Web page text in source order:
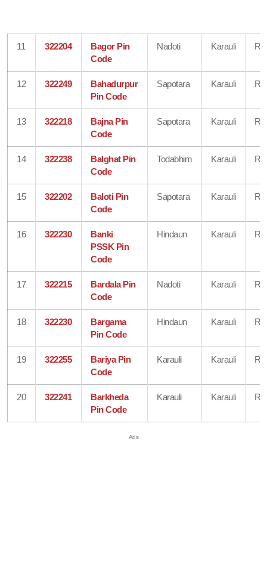
11 322204
Bagor Pin
Code
Nadoti Karauli
12 322249
Bahadurpur
Pin Code
Sapotara Karauli
13 322218
Bajna Pin
Code
Sapotara Karauli
14 322238
Balghat Pin
Code
Todabhim Karauli
15 322202
Baloti Pin
Code
Sapotara Karauli
16 322230
Banki
PSSK Pin
Code
Hindaun Karauli
17 322215
Bardala Pin
Code
Nadoti Karauli
18 322230
Bargama
Pin Code
Hindaun Karauli
19 322255
Bariya Pin
Code
Karauli Karauli
20 322241
Barkheda
Pin Code
Karauli Karauli